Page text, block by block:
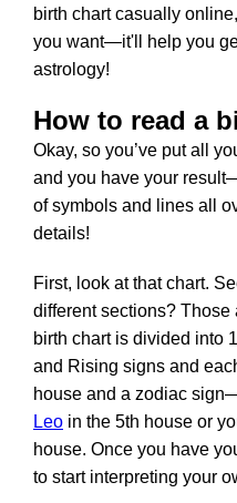
birth chart casually
you want—it'll help you
astrology!
How to read a
Okay, so you’ve put all
and you have your
of symbols and lines all
details!
First, look at that chart.
different sections? Those
birth chart is divided into
and Rising signs and
house and a zodiac
Leo in the 5th house or
house. Once you have
to start interpreting your